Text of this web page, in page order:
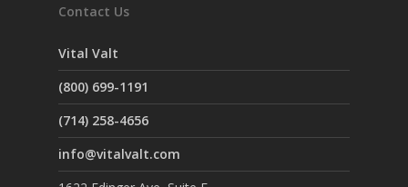
Contact Us
Vital Valt
(800) 699-1191
(714) 258-4656
info@vitalvalt.com